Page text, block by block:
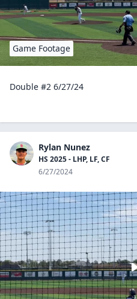
Game Footage
Double #2 6/27/24
Rylan Nunez
HS 2025 - LHP, LF, CF
6/27/2024